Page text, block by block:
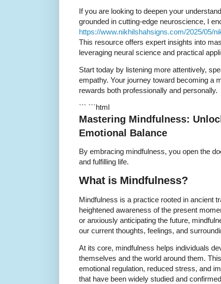
If you are looking to deepen your
grounded in cutting-edge neuroscience, I
https://www.nikhilshahsigns.com/2025/05/
This resource offers expert insights into
leveraging neural science and practical
Start today by listening more attentively,
empathy. Your journey toward becoming a
rewards both professionally and personally.
``` ```html
Mastering Mindfulness:
Emotional Balance
By embracing mindfulness, you open the
and fulfilling life.
What is Mindfulness?
Mindfulness is a practice rooted in ancient
heightened awareness of the present
or anxiously anticipating the future,
our current thoughts, feelings, and
At its core, mindfulness helps individuals
themselves and the world around them.
emotional regulation, reduced stress, and
that have been widely studied and